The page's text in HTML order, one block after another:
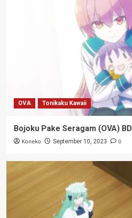
OVA Tonikaku Kawaii
Bojoku Pake Seragam (OVA) BD
Koneko September 10, 2023 0